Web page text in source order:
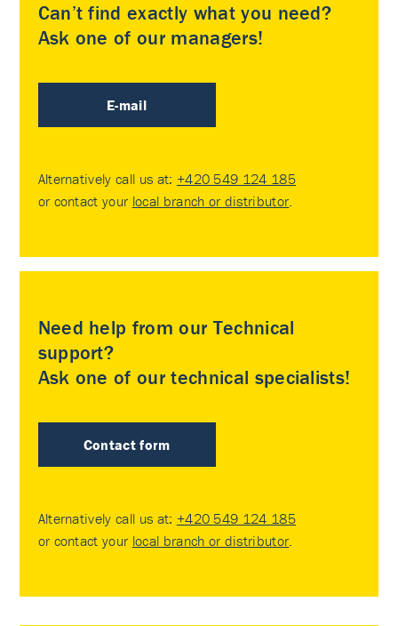
Can’t find exactly what you need?
Ask one of our managers!
E-mail
Alternatively call us at: +420 549 124 185
or contact your local branch or distributor.
Need help from our Technical
support?
Ask one of our technical specialists!
Contact form
Alternatively call us at: +420 549 124 185
or contact your local branch or distributor.